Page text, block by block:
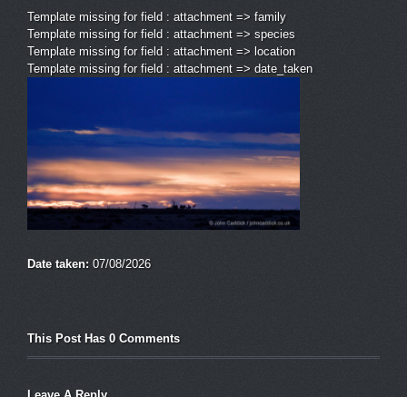
Template missing for field : attachment => family
Template missing for field : attachment => species
Template missing for field : attachment => location
Template missing for field : attachment => date_taken
Date taken: 07/08/2026
This Post Has 0 Comments